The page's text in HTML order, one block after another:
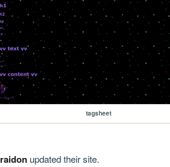
tagsheet
raidonupdated their site.